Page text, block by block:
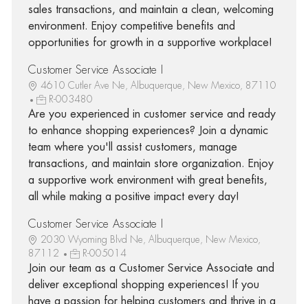
sales transactions, and maintain a clean, welcoming
environment. Enjoy competitive benefits and
opportunities for growth in a supportive workplace!
Customer Service Associate I
4610 Cutler Ave Ne, Albuquerque, New Mexico, 87110
R-003480
Are you experienced in customer service and ready
to enhance shopping experiences? Join a dynamic
team where you'll assist customers, manage
transactions, and maintain store organization. Enjoy
a supportive work environment with great benefits,
all while making a positive impact every day!
Customer Service Associate I
2030 Wyoming Blvd Ne, Albuquerque, New Mexico,
87112
R-005014
Join our team as a Customer Service Associate and
deliver exceptional shopping experiences! If you
have a passion for helping customers and thrive in a